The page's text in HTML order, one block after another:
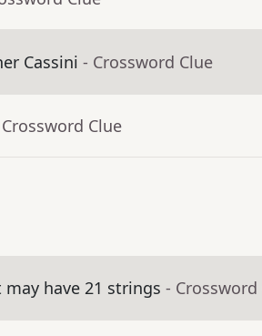
Cassini - Crossword Clue
Clue
have 21 strings - Crossword